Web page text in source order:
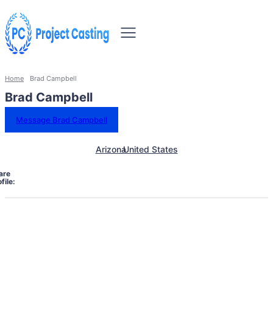
Home Brad Campbell
Brad Campbell
Message Brad Campbell
ArizonaUnited States